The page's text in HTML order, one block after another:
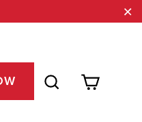
Search